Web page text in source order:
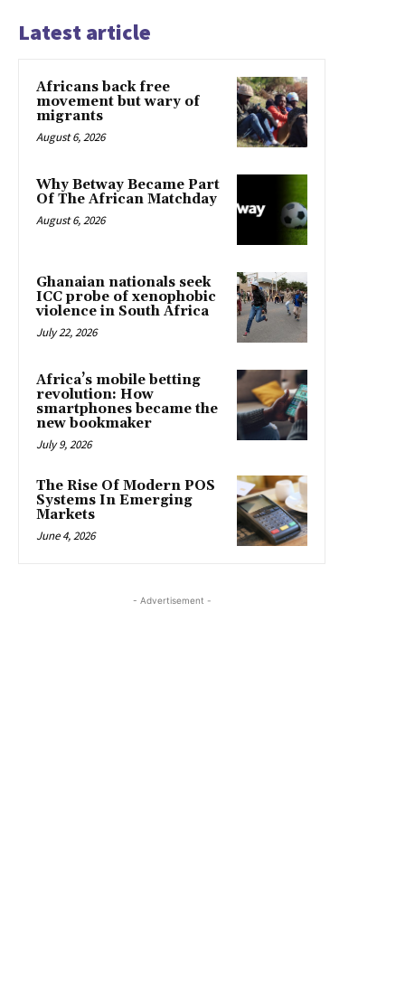
Latest article
Africans back free
movement but wary of
migrants
August 6, 2026
Why Betway Became Part
Of The African Matchday
August 6, 2026
Ghanaian nationals seek
ICC probe of xenophobic
violence in South Africa
July 22, 2026
Africa’s mobile betting
revolution: How
smartphones became the
new bookmaker
July 9, 2026
The Rise Of Modern POS
Systems In Emerging
Markets
June 4, 2026
- Advertisement -